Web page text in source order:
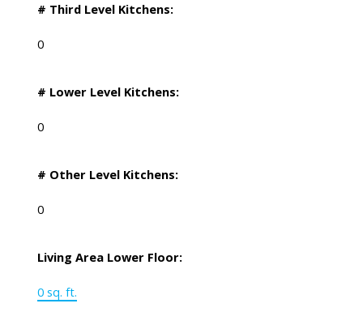
# Third Level Kitchens:
0
# Lower Level Kitchens:
0
# Other Level Kitchens:
0
Living Area Lower Floor:
0 sq. ft.